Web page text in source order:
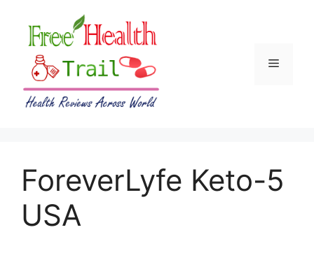
content
Menu
ForeverLyfe Keto-5
USA